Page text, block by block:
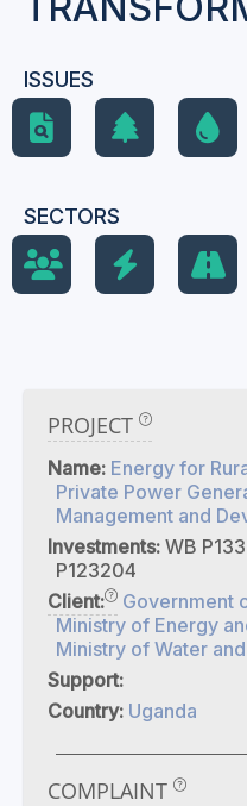
ISSUES
SECTORS
PROJECT
Name: Energy for
Private Power
Management and
Investments: WB
P123204
Client:
Government
Ministry of Energy
Ministry of Water
Support:
Country: Uganda
COMPLAINT